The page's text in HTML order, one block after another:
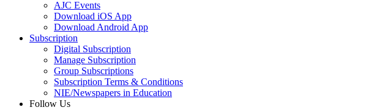
AJC Events
Download iOS App
Download Android App
Subscription
Digital Subscription
Manage Subscription
Group Subscriptions
Subscription Terms & Conditions
NIE/Newspapers in Education
Follow Us